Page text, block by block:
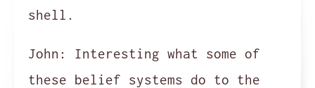
shell.
John:
Interesting what some of
these belief systems do to the